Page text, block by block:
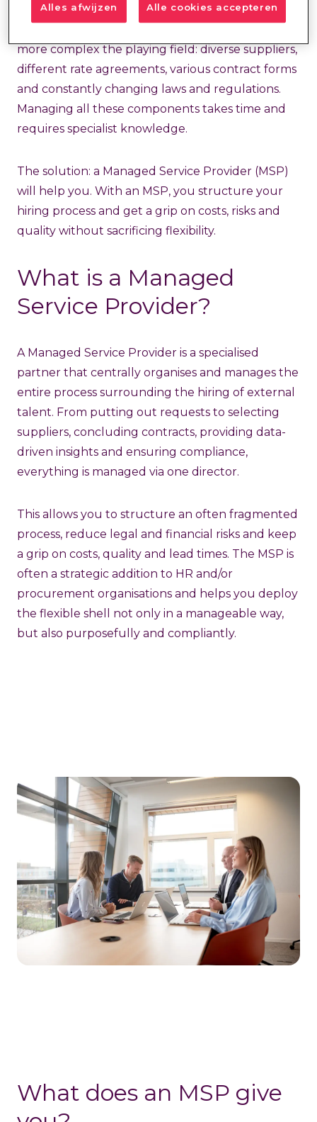
But this flexibility also brings challenges. The
more complex the playing field: diverse suppliers,
different rate agreements, various contract forms
and constantly changing laws and regulations.
Managing all these components takes time and
requires specialist knowledge.
The solution: a Managed Service Provider (MSP)
will help you. With an MSP, you structure your
hiring process and get a grip on costs, risks and
quality without sacrificing flexibility.
What is a Managed
Service Provider?
A Managed Service Provider is a specialised
partner that centrally organises and manages the
entire process surrounding the hiring of external
talent. From putting out requests to selecting
suppliers, concluding contracts, providing data-
driven insights and ensuring compliance,
everything is managed via one director.
This allows you to structure an often fragmented
process, reduce legal and financial risks and keep
a grip on costs, quality and lead times. The MSP is
often a strategic addition to HR and/or
procurement organisations and helps you deploy
the flexible shell not only in a manageable way,
but also purposefully and compliantly.
What does an MSP give
Alles afwijzen Alle cookies accepteren